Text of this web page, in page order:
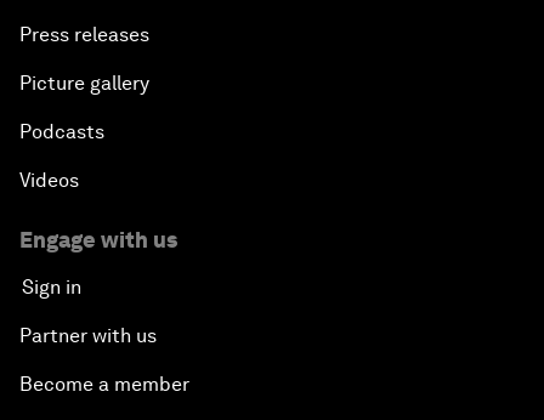
Press releases
Picture gallery
Podcasts
Videos
Engage with us
Sign in
Partner with us
Become a member